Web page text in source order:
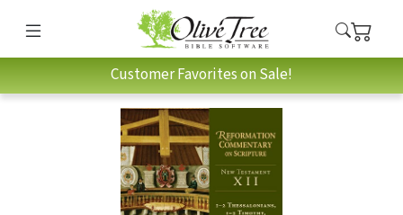
Customer Favorites on Sale!